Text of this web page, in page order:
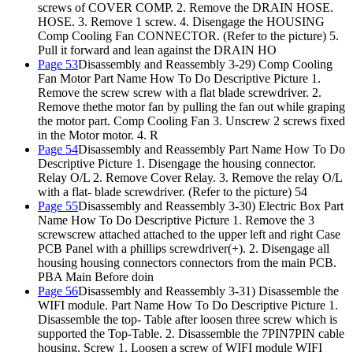
screws of COVER COMP. 2. Remove the DRAIN HOSE.
HOSE. 3. Remove 1 screw. 4. Disengage the HOUSING
Comp Cooling Fan CONNECTOR. (Refer to the picture) 5.
Pull it forward and lean against the DRAIN HO
Page 53Disassembly and Reassembly 3-29) Comp Cooling
Fan Motor Part Name How To Do Descriptive Picture 1.
Remove the screw screw with a flat blade screwdriver. 2.
Remove thethe motor fan by pulling the fan out while graping
the motor part. Comp Cooling Fan 3. Unscrew 2 screws fixed
in the Motor motor. 4. R
Page 54Disassembly and Reassembly Part Name How To Do
Descriptive Picture 1. Disengage the housing connector.
Relay O/L 2. Remove Cover Relay. 3. Remove the relay O/L
with a flat- blade screwdriver. (Refer to the picture) 54
Page 55Disassembly and Reassembly 3-30) Electric Box Part
Name How To Do Descriptive Picture 1. Remove the 3
screwscrew attached attached to the upper left and right Case
PCB Panel with a phillips screwdriver(+). 2. Disengage all
housing housing connectors connectors from the main PCB.
PBA Main Before doin
Page 56Disassembly and Reassembly 3-31) Disassemble the
WIFI module. Part Name How To Do Descriptive Picture 1.
Disassemble the top- Table after loosen three screw which is
supported the Top-Table. 2. Disassemble the 7PIN7PIN cable
housing. Screw 1. Loosen a screw of WIFI module WIFI